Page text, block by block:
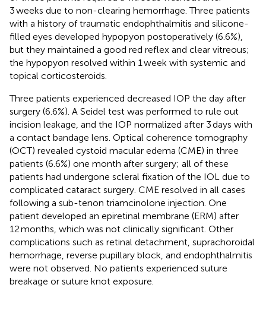
3 weeks due to non-clearing hemorrhage. Three patients
with a history of traumatic endophthalmitis and silicone-
filled eyes developed hypopyon postoperatively (6.6%),
but they maintained a good red reflex and clear vitreous;
the hypopyon resolved within 1 week with systemic and
topical corticosteroids.
Three patients experienced decreased IOP the day after
surgery (6.6%). A Seidel test was performed to rule out
incision leakage, and the IOP normalized after 3 days with
a contact bandage lens. Optical coherence tomography
(OCT) revealed cystoid macular edema (CME) in three
patients (6.6%) one month after surgery; all of these
patients had undergone scleral fixation of the IOL due to
complicated cataract surgery. CME resolved in all cases
following a sub-tenon triamcinolone injection. One
patient developed an epiretinal membrane (ERM) after
12 months, which was not clinically significant. Other
complications such as retinal detachment, suprachoroidal
hemorrhage, reverse pupillary block, and endophthalmitis
were not observed. No patients experienced suture
breakage or suture knot exposure.